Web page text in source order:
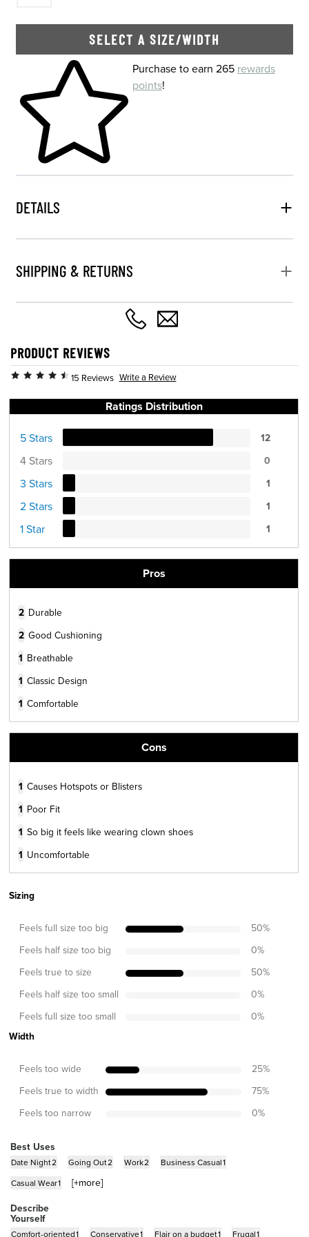
SELECT A SIZE/WIDTH
Skip to your shopping cartPurchase to earn 265 rewards
points!
DETAILS
SHIPPING & RETURNS
PRODUCT REVIEWS
15 Reviews Write a Review
Ratings Distribution
5 Stars 12
4 Stars 0
3 Stars 1
2 Stars 1
1 Star 1
Pros
2 Durable
2 Good Cushioning
1 Breathable
1 Classic Design
1 Comfortable
Cons
1 Causes Hotspots or Blisters
1 Poor Fit
1 So big it feels like wearing clown shoes
1 Uncomfortable
Sizing
Feels full size too big 50%
Feels half size too big 0%
Feels true to size 50%
Feels half size too small 0%
Feels full size too small 0%
Width
Feels too wide 25%
Feels true to width 75%
Feels too narrow 0%
Best Uses
Date Night2 Going Out2 Work2 Business Casual1
Casual Wear1 [+more]
Describe
Yourself
Comfort-oriented1 Conservative1 Flair on a budget1 Frugal1